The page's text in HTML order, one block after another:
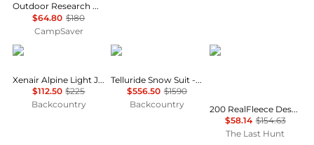
Outdoor Research Helium Rain Jacket - Women's , Color: Maldives, Harbor', Womens Clothing Size: Small, Extra Small, Extra Large, Medium, Large , Up to 64% Off, Blazin' Deal w/ Free S&H — 7 models
$64.80 $180
CampSaver
Rab
Xenair Alpine Light Jacket - Women's
$112.50 $225
Backcountry
Cordova
Telluride Snow Suit - Women's
$556.50 $1590
Backcountry
Icebreaker
200 RealFleece Descender Merino Blend Long Sleeve Half Zip Jacket - Women's
$58.14 $154.63
The Last Hunt